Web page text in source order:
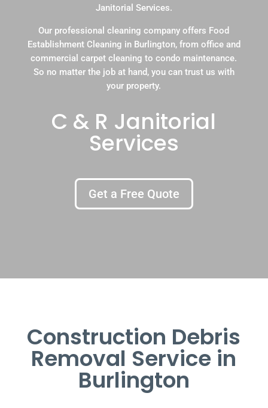
Janitorial Services.
Our professional cleaning company offers Food
Establishment Cleaning in Burlington, from office and
commercial carpet cleaning to condo maintenance.
So no matter the job at hand, you can trust us with
your property.
C & R Janitorial
Services
Get a Free Quote
Construction Debris
Removal Service in
Burlington